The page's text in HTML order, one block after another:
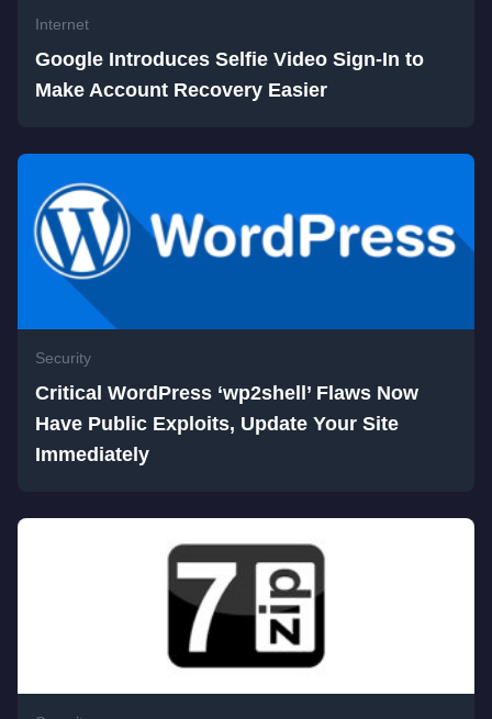
Internet
Google Introduces Selfie Video Sign-In to
Make Account Recovery Easier
Security
Critical WordPress ‘wp2shell’ Flaws Now
Have Public Exploits, Update Your Site
Immediately